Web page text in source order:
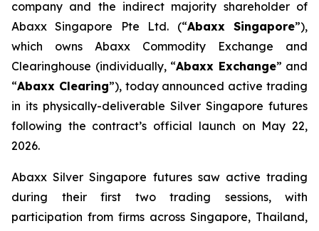
company and the indirect majority shareholder of
Abaxx Singapore Pte Ltd. (“Abaxx Singapore”),
which owns Abaxx Commodity Exchange and
Clearinghouse (individually, “Abaxx Exchange” and
“Abaxx Clearing”), today announced active trading
in its physically-deliverable Silver Singapore futures
following the contract’s official launch on May 22,
2026.
Abaxx Silver Singapore futures saw active trading
during their first two trading sessions, with
participation from firms across Singapore, Thailand,